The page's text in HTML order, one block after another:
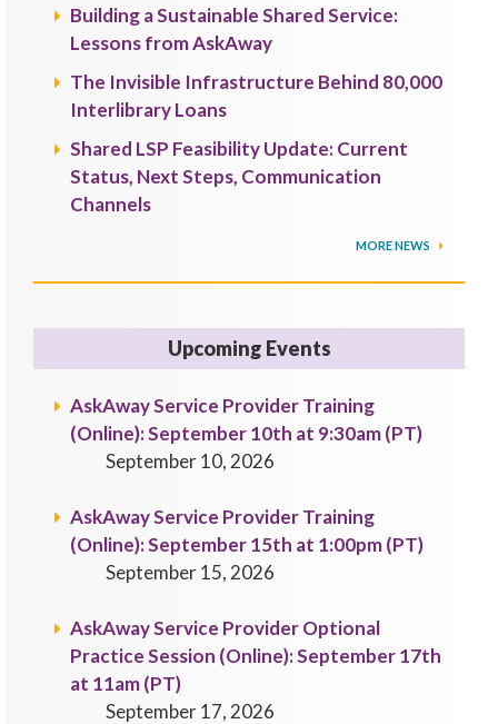
Building a Sustainable Shared Service:
Lessons from AskAway
The Invisible Infrastructure Behind 80,000
Interlibrary Loans
Shared LSP Feasibility Update: Current
Status, Next Steps, Communication
Channels
MORE NEWS
Upcoming Events
AskAway Service Provider Training
(Online): September 10th at 9:30am (PT)
September 10, 2026
AskAway Service Provider Training
(Online): September 15th at 1:00pm (PT)
September 15, 2026
AskAway Service Provider Optional
Practice Session (Online): September 17th
at 11am (PT)
September 17, 2026